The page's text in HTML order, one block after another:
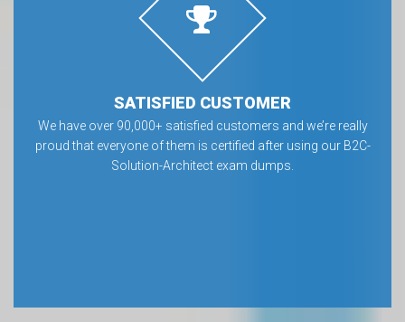
SATISFIED CUSTOMER
We have over 90,000+ satisfied customers and we’re really
proud that everyone of them is certified after using our B2C-
Solution-Architect exam dumps.